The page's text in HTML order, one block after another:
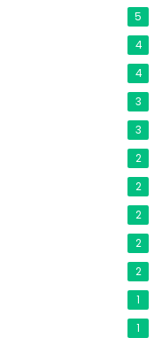
5
4
4
3
3
2
2
2
2
2
1
1